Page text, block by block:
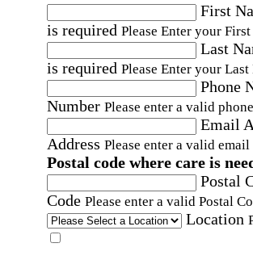
First
is required Please Enter your First
Last
is required Please Enter your Last
Phone
Number Please enter a valid
Email
Address Please enter a valid email
Postal code where care is
Postal
Code Please enter a valid Postal
Location